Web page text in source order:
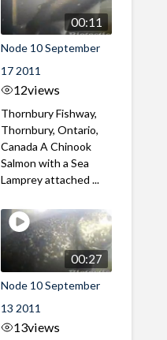
00:11
Node 10 September
17 2011
12views
Thornbury Fishway,
Thornbury, Ontario,
Canada A Chinook
Salmon with a Sea
Lamprey attached ...
00:27
Node 10 September
13 2011
13views